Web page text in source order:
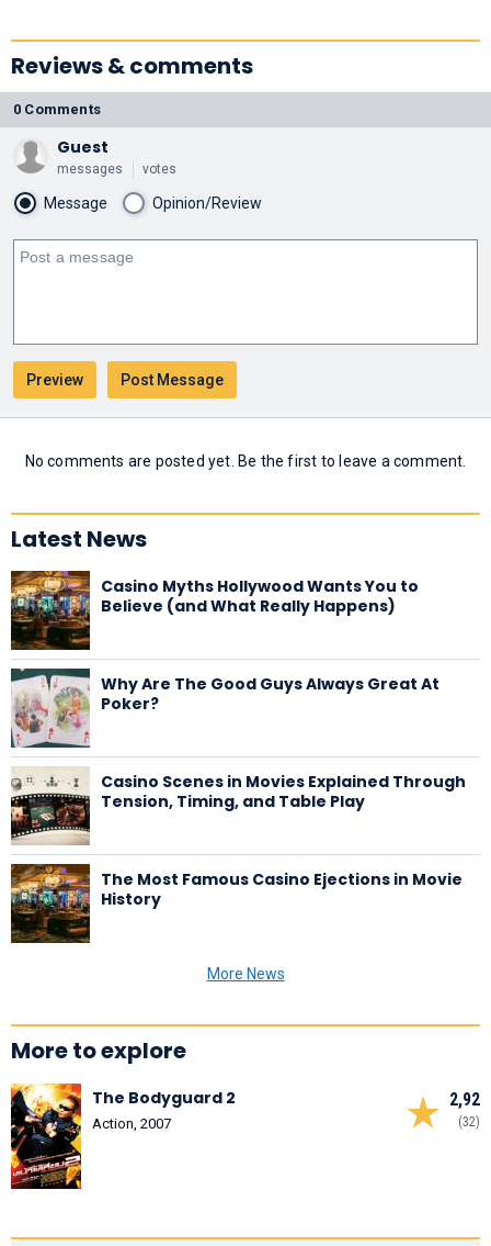
Reviews & comments
0 Comments
Guest
messages votes
Message Opinion/Review
No comments are posted yet. Be the first to leave a comment.
Latest News
Casino Myths Hollywood Wants You to
Believe (and What Really Happens)
Why Are The Good Guys Always Great At
Poker?
Casino Scenes in Movies Explained Through
Tension, Timing, and Table Play
The Most Famous Casino Ejections in Movie
History
More News
More to explore
2,92
(32)
The Bodyguard 2
Action, 2007